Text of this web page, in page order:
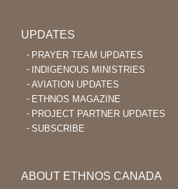
UPDATES
PRAYER TEAM UPDATES
INDIGENOUS MINISTRIES
AVIATION UPDATES
ETHNOS MAGAZINE
PROJECT PARTNER UPDATES
SUBSCRIBE
ABOUT ETHNOS CANADA